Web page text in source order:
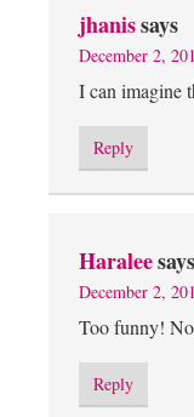
jhanissays
December 2,
I can imagine
Reply
Haraleesays
December 2,
Too funny!
Reply